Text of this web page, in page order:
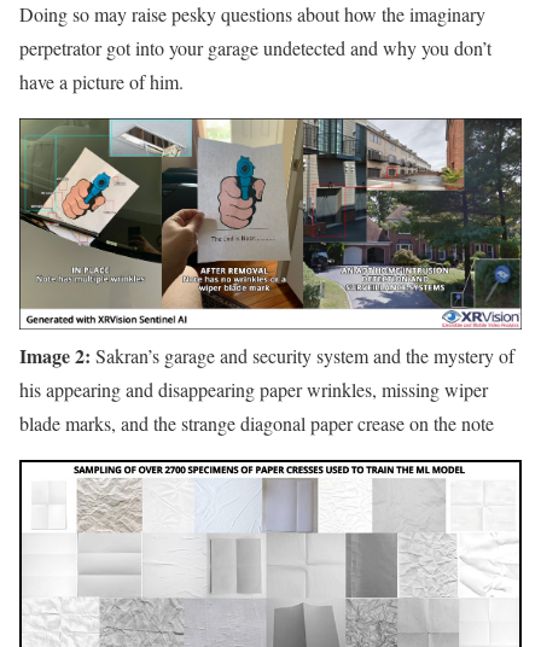
Doing so may raise pesky questions about how the imaginary
perpetrator got into your garage undetected and why you don’t
have a picture of him.
Image 2: Sakran’s garage and security system and the mystery of
his appearing and disappearing paper wrinkles, missing wiper
blade marks, and the strange diagonal paper crease on the note